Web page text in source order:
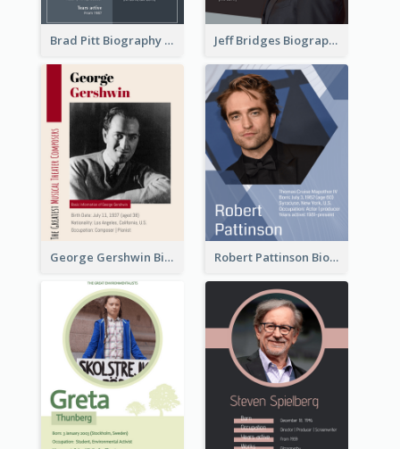
Brad Pitt Biography Jeff Bridges Biography
George Gershwin Biography Robert Pattinson Biography